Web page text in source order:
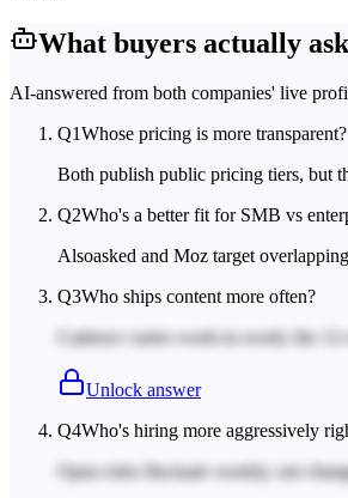
What buyers actually ask
AI-answered from both companies' live
Q1Whose pricing is more transparent?
Both publish public pricing tiers, but
Q2Who's a better fit for SMB vs
Alsoasked and Moz target
Q3Who ships content more often?
Cadence varies week-to-week; the
Unlock answer
Q4Who's hiring more aggressively
Open roles fluctuate weekly; net